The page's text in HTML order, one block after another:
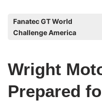
e
d
Fanatec GT World
Challenge America
Wright
Prepared